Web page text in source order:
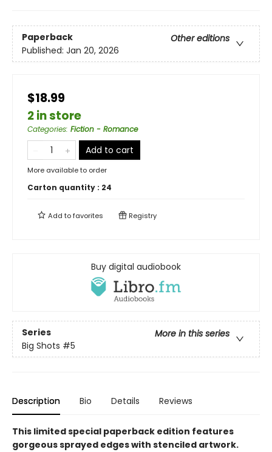
Paperback
Other editions
Published: Jan 20, 2026
$18.99
2 in store
Categories: Fiction - Romance
Add to cart
More available to order
Carton quantity : 24
Add tofavorites Registry
Buy digital audiobook
Series
More in this series
Big Shots #5
Description Bio Details Reviews
This limited special paperback edition features
gorgeous sprayed edges with stenciled artwork.